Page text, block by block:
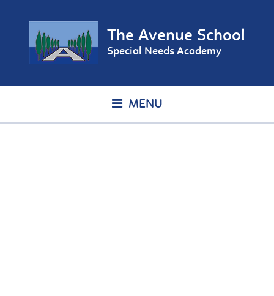
The Avenue School
Special Needs Academy
MENU